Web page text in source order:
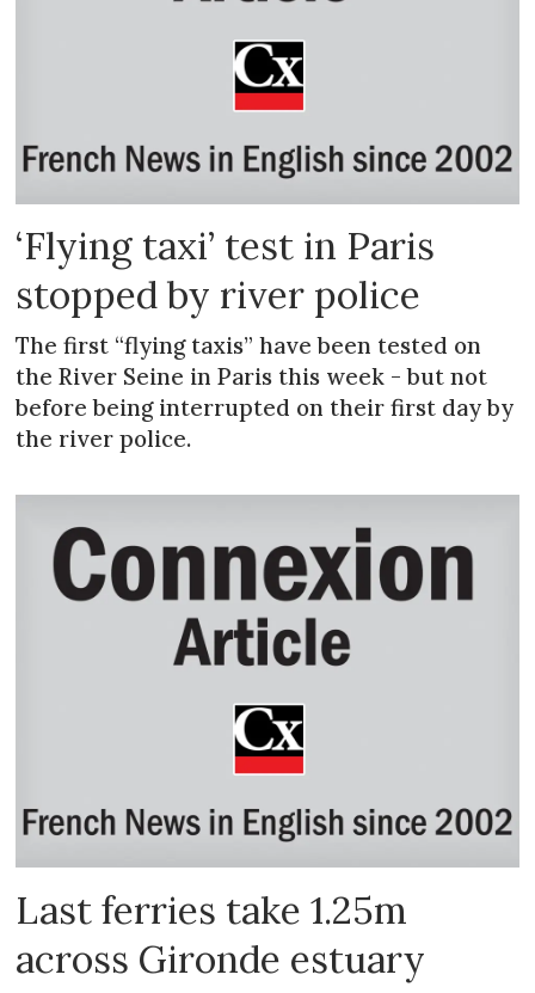
‘Flying taxi’ test in Paris
stopped by river police
The first “flying taxis” have been tested on
the River Seine in Paris this week - but not
before being interrupted on their first day by
the river police.
Last ferries take 1.25m
across Gironde estuary